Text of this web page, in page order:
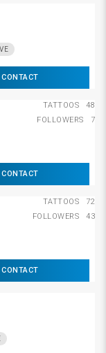
CONTACT
CONTACT
TATTOOS
48
FOLLOWERS
7
CONTACT
TATTOOS
72
FOLLOWERS
43